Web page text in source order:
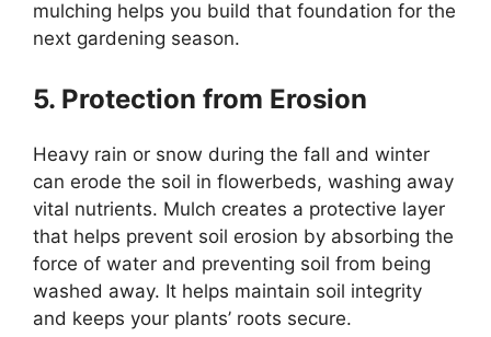
mulching helps you build that foundation for the
next gardening season.
5. Protection from Erosion
Heavy rain or snow during the fall and winter
can erode the soil in flowerbeds, washing away
vital nutrients. Mulch creates a protective layer
that helps prevent soil erosion by absorbing the
force of water and preventing soil from being
washed away. It helps maintain soil integrity
and keeps your plants’ roots secure.